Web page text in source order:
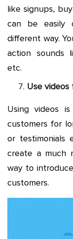
like signups,
can be easily
different way.
action sounds
etc.
Use
Using videos
customers for
or testimonials
create a much
way to
customers.